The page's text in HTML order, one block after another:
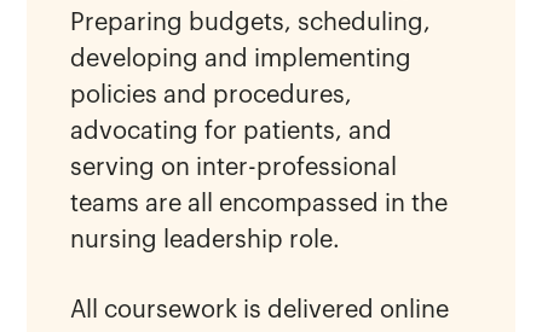
Preparing budgets, scheduling,
developing and implementing
policies and procedures,
advocating for patients, and
serving on inter-professional
teams are all encompassed in the
nursing leadership role.
All coursework is delivered online